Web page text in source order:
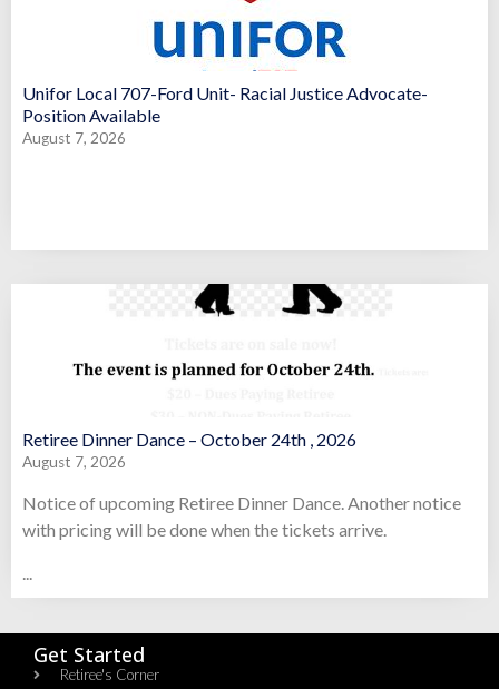
Unifor Local 707-Ford Unit- Racial Justice Advocate-
Position Available
August 7, 2026
Retiree Dinner Dance – October 24th , 2026
August 7, 2026
Notice of upcoming Retiree Dinner Dance. Another notice
with pricing will be done when the tickets arrive.
Get Started
Retiree's Corner